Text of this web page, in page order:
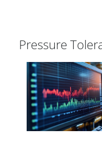
Pressure